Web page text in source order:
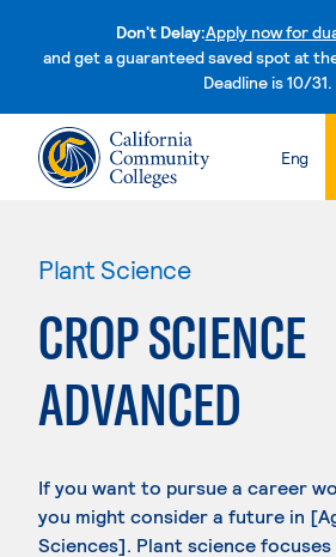
Don't Delay:Apply now for
and get a guaranteed saved spot at
Deadline is 10/31.
Skip
Eng
Plant Science
CROP SCIENCE
ADVANCED
If you want to pursue a career
you might consider a future in
Sciences]. Plant science focuses